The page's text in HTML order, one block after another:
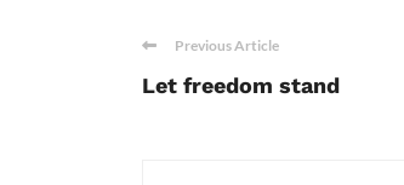
Previous Article
Let freedom stand